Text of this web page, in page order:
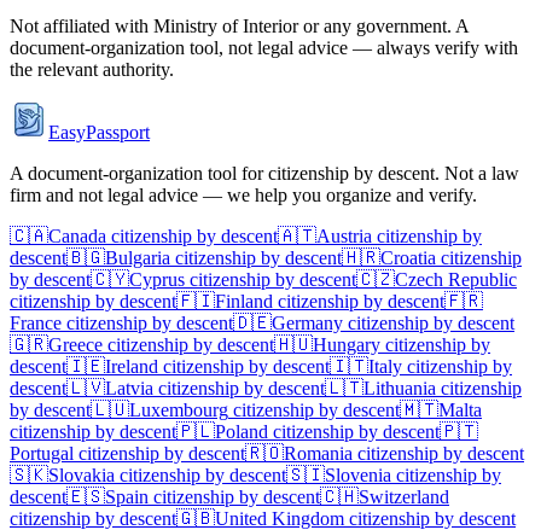
Not affiliated with Ministry of Interioror any government. A
document-organization tool, not legal advice — always verify with
the relevant authority.
EasyPassport
A document-organization tool for citizenship by descent. Not a law
firm and not legal advice — we help you organize and verify.
🇨🇦Canada citizenship by descent🇦🇹Austria citizenship by
descent🇧🇬Bulgaria citizenship by descent🇭🇷Croatia citizenship
by descent🇨🇾Cyprus citizenship by descent🇨🇿Czech Republic
citizenship by descent🇫🇮Finland citizenship by descent🇫🇷
France citizenship by descent🇩🇪Germany citizenship by descent
🇬🇷Greece citizenship by descent🇭🇺Hungary citizenship by
descent🇮🇪Ireland citizenship by descent🇮🇹Italy citizenship by
descent🇱🇻Latvia citizenship by descent🇱🇹Lithuania citizenship
by descent🇱🇺Luxembourg citizenship by descent🇲🇹Malta
citizenship by descent🇵🇱Poland citizenship by descent🇵🇹
Portugal citizenship by descent🇷🇴Romania citizenship by descent
🇸🇰Slovakia citizenship by descent🇸🇮Slovenia citizenship by
descent🇪🇸Spain citizenship by descent🇨🇭Switzerland
citizenship by descent🇬🇧United Kingdom citizenship by descent